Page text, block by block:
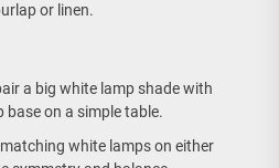
or linen.
a big white lamp shade with
base on a simple table.
white lamps on either